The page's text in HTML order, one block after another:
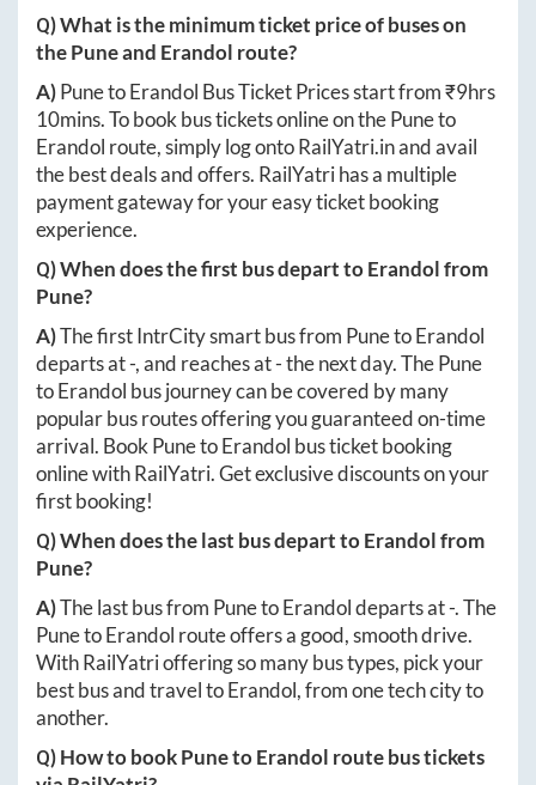
Q) What is the minimum ticket price of buses on
thePuneand Erandol route?
A)PunetoErandol Bus Ticket Prices start from ₹9hrs
10mins. To book bus tickets online on thePuneto
Erandol route, simply log ontoRailYatri.inand avail
the best deals and offers. RailYatri has a multiple
payment gateway for your easy ticket booking
experience.
Q) When does the first bus depart toErandolfrom
Pune?
A)The first IntrCity smart bus from PunetoErandol
departs at-, and reaches at-the next day. ThePune
toErandol bus journey can be covered by many
popular bus routes offering you guaranteed on-time
arrival. BookPunetoErandol bus ticket booking
online with RailYatri. Get exclusive discounts on your
first booking!
Q) When does the last bus depart toErandolfrom
Pune?
A)The last bus from PunetoErandoldeparts at-. The
PunetoErandol route offers a good, smooth drive.
With RailYatri offering so many bus types, pick your
best bus and travel toErandol, from one tech city to
another.
Q) How to bookPunetoErandol route bus tickets